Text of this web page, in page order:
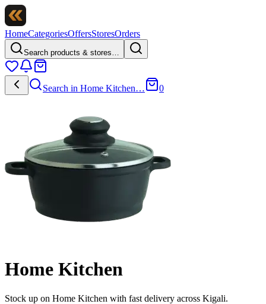
HomeCategoriesOffersStoresOrders
Search products & stores…
Search in Home Kitchen… 0
Home Kitchen
Stock up on Home Kitchen with fast delivery across Kigali.